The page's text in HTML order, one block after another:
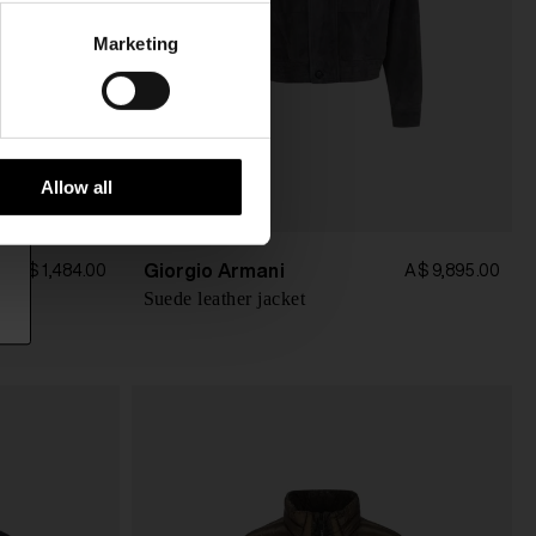
Marketing
Allow all
A$ 1,484.00 Giorgio Armani A$ 9,895.00
Suede leather jacket